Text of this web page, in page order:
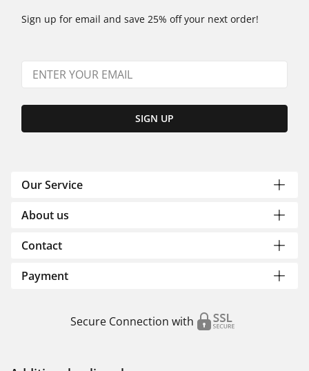
Sign up for email and save 25% off your next order!
SIGN UP
Our Service
About us
Contact
Payment
Secure Connection with